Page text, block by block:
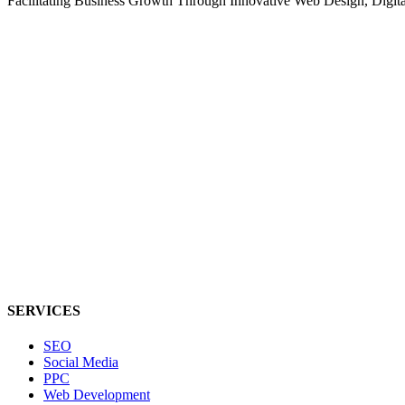
SERVICES
SEO
Social Media
PPC
Web Development